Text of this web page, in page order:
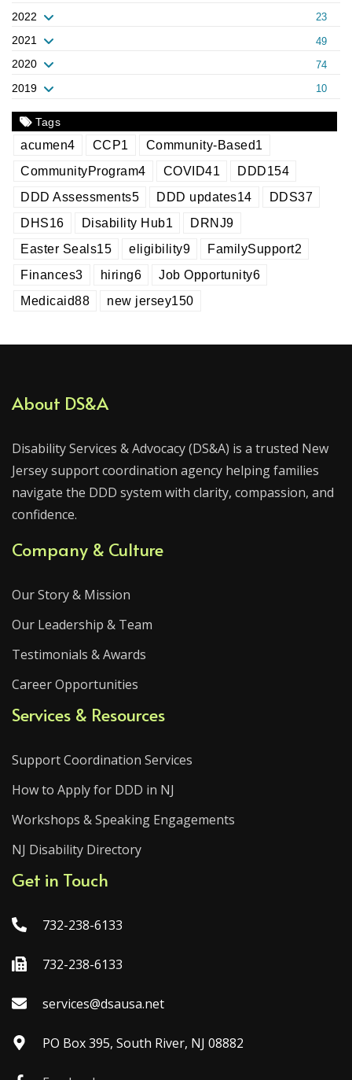
2022 23
2021 49
2020 74
2019 10
Tags
acumen4 CCP1 Community-Based1
CommunityProgram4 COVID41 DDD154
DDD Assessments5 DDD updates14 DDS37
DHS16 Disability Hub1 DRNJ9
Easter Seals15 eligibility9 FamilySupport2
Finances3 hiring6 Job Opportunity6
Medicaid88 new jersey150
About DS&A
Disability Services & Advocacy (DS&A) is a trusted New
Jersey support coordination agency helping families
navigate the DDD system with clarity, compassion, and
confidence.
Company & Culture
Our Story & Mission
Our Leadership & Team
Testimonials & Awards
Career Opportunities
Services & Resources
Support Coordination Services
How to Apply for DDD in NJ
Workshops & Speaking Engagements
NJ Disability Directory
Get in Touch
732-238-6133
732-238-6133
services@dsausa.net
PO Box 395, South River, NJ 08882